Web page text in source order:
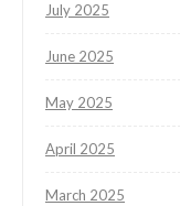
July 2025
June 2025
May 2025
April 2025
March 2025